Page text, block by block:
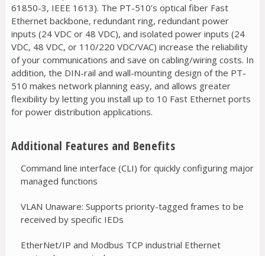
61850-3, IEEE 1613). The PT-510’s optical fiber Fast
Ethernet backbone, redundant ring, redundant power
inputs (24 VDC or 48 VDC), and isolated power inputs (24
VDC, 48 VDC, or 110/220 VDC/VAC) increase the reliability
of your communications and save on cabling/wiring costs. In
addition, the DIN-rail and wall-mounting design of the PT-
510 makes network planning easy, and allows greater
flexibility by letting you install up to 10 Fast Ethernet ports
for power distribution applications.
Additional Features and Benefits
Command line interface (CLI) for quickly configuring major
managed functions
VLAN Unaware: Supports priority-tagged frames to be
received by specific IEDs
EtherNet/IP and Modbus TCP industrial Ethernet